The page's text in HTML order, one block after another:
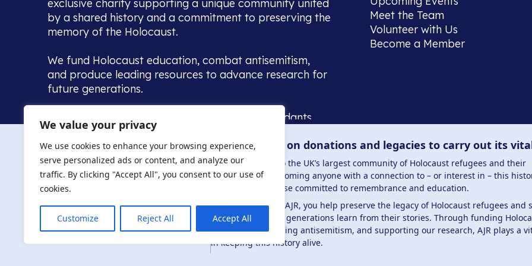
We value your privacy
We use cookies to enhance your browsing experience,
serve personalized ads or content, and analyze our
traffic. By clicking "Accept All", you consent to our use of
cookies.
Customize Reject All Accept All
exclusive charity supporting a unique community united
by a shared history and a commitment to preserving the
memory of the Holocaust.
We fund Holocaust education, combat antisemitism,
and produce leading resources to advance research for
future generations.
Home to the UK’s largest community of descendants,
we warmly welcome all with a connection to, or interest
in, this history - descendants, researchers, and those
committed to remembrance, justice and education.
Meet the Team
Volunteer with Us
Become a Member
Privacy Policy © Copyright 2026 . Registered charity number: 1149882 . Registered
The AJR relies on donations and legacies to carry out its
The AJR is home to the UK’s largest community of Holocaust refugees and their
descendants, welcoming anyone with a connection to – or interest in – this
researchers to those committed to remembrance and education.
By supporting the AJR, you help preserve the legacy of Holocaust refugees and
and ensure future generations learn from their stories. Through funding
education, combating antisemitism, and supporting our research, AJR plays a
in keeping this history alive.